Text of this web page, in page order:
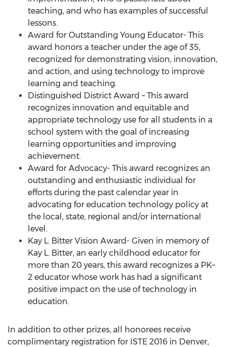
teaching, and who has examples of successful
lessons.
Award for Outstanding Young Educator- This
award honors a teacher under the age of 35,
recognized for demonstrating vision, innovation,
and action, and using technology to improve
learning and teaching.
Distinguished District Award – This award
recognizes innovation and equitable and
appropriate technology use for all students in a
school system with the goal of increasing
learning opportunities and improving
achievement.
Award for Advocacy- This award recognizes an
outstanding and enthusiastic individual for
efforts during the past calendar year in
advocating for education technology policy at
the local, state, regional and/or international
level.
Kay L. Bitter Vision Award- Given in memory of
Kay L. Bitter, an early childhood educator for
more than 20 years, this award recognizes a PK–
2 educator whose work has had a significant
positive impact on the use of technology in
education.
In addition to other prizes, all honorees receive
complimentary registration for ISTE 2016 in Denver,